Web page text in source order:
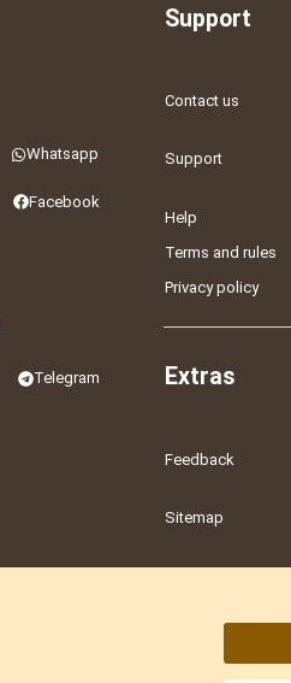
Whatsapp
Facebook
Telegram
Support
Contact us
Support
Help
Terms and rules
Privacy policy
Extras
Feedback
Sitemap